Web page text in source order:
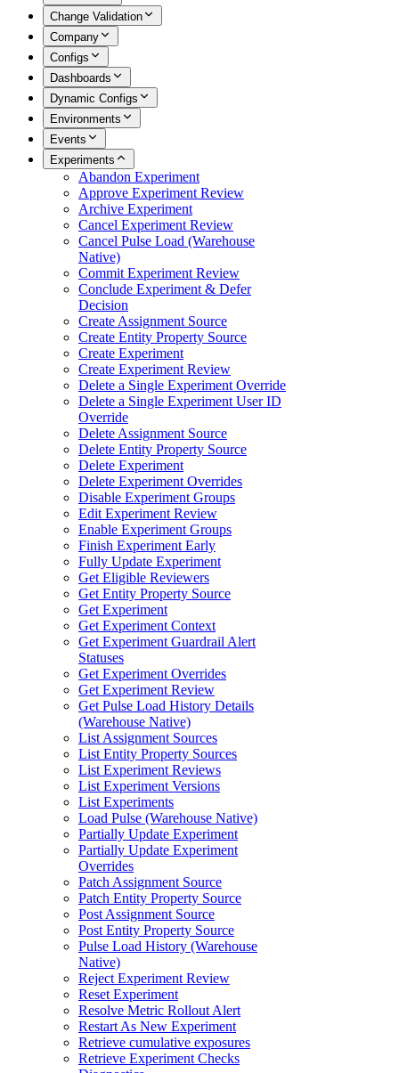
Change Validation
Company
Configs
Dashboards
Dynamic Configs
Environments
Events
Experiments
Abandon Experiment
Approve Experiment Review
Archive Experiment
Cancel Experiment Review
Cancel Pulse Load (Warehouse
Native)
Commit Experiment Review
Conclude Experiment & Defer
Decision
Create Assignment Source
Create Entity Property Source
Create Experiment
Create Experiment Review
Delete a Single Experiment Override
Delete a Single Experiment User ID
Override
Delete Assignment Source
Delete Entity Property Source
Delete Experiment
Delete Experiment Overrides
Disable Experiment Groups
Edit Experiment Review
Enable Experiment Groups
Finish Experiment Early
Fully Update Experiment
Get Eligible Reviewers
Get Entity Property Source
Get Experiment
Get Experiment Context
Get Experiment Guardrail Alert
Statuses
Get Experiment Overrides
Get Experiment Review
Get Pulse Load History Details
(Warehouse Native)
List Assignment Sources
List Entity Property Sources
List Experiment Reviews
List Experiment Versions
List Experiments
Load Pulse (Warehouse Native)
Partially Update Experiment
Partially Update Experiment
Overrides
Patch Assignment Source
Patch Entity Property Source
Post Assignment Source
Post Entity Property Source
Pulse Load History (Warehouse
Native)
Reject Experiment Review
Reset Experiment
Resolve Metric Rollout Alert
Restart As New Experiment
Retrieve cumulative exposures
Retrieve Experiment Checks